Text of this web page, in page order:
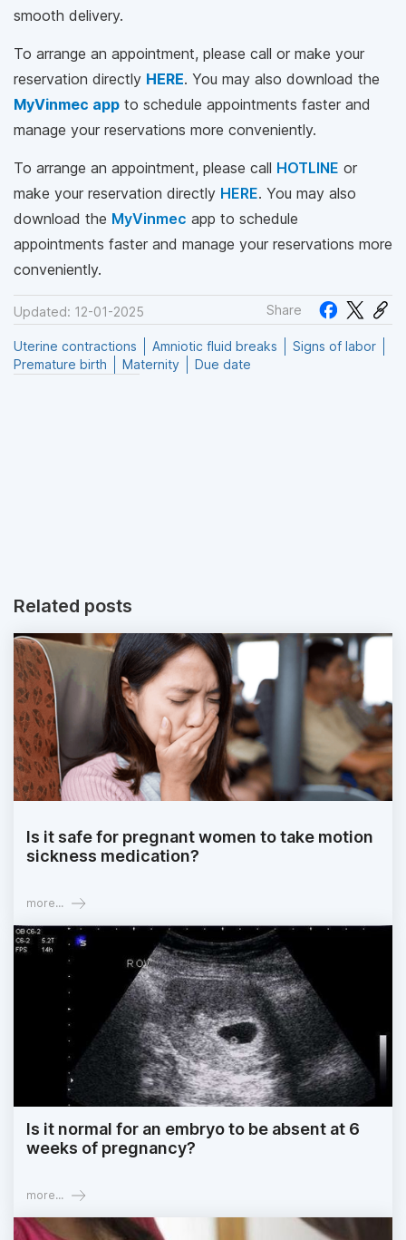
smooth delivery.
To arrange an appointment, please call or make your
reservation directly HERE. You may also download the
MyVinmec app to schedule appointments faster and
manage your reservations more conveniently.
To arrange an appointment, please call HOTLINE or
make your reservation directly HERE. You may also
download the MyVinmec app to schedule
appointments faster and manage your reservations more
conveniently.
Updated: 12-01-2025 Share
Uterine contractions Amniotic fluid breaks
Signs of labor
Premature birth
Maternity Due date
Related posts
Is it safe for pregnant women to take motion
sickness medication?
more...
Is it normal for an embryo to be absent at 6
weeks of pregnancy?
more...